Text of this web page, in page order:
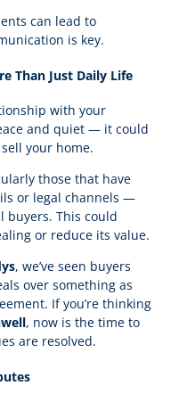
can lead to
is key.
Than Just Daily Life
with your
and quiet — it could
your home.
those that have
or legal channels —
buyers. This could
or reduce its value.
, we’ve seen buyers
over something as
If you’re thinking
, now is the time to
are resolved.